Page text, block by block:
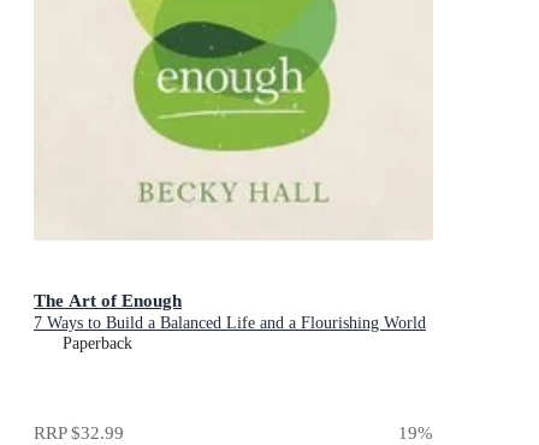
The Art of Enough
7 Ways to Build a Balanced Life and a Flourishing World
Paperback
RRP$32.99 19%